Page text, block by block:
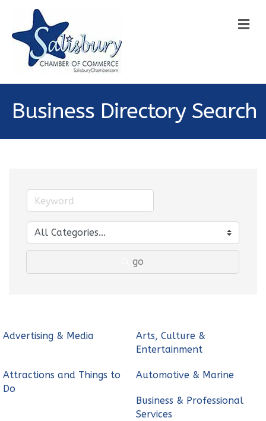
Business Directory Search
go
Advertising & Media
Arts, Culture &
Entertainment
Attractions and Things to
Do
Automotive & Marine
Business & Professional
Services